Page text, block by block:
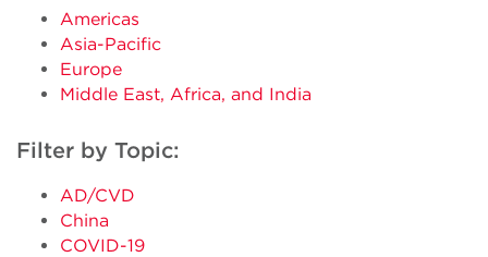
Americas
Asia-Pacific
Europe
Middle East, Africa, and India
Filter by Topic:
AD/CVD
China
COVID-19